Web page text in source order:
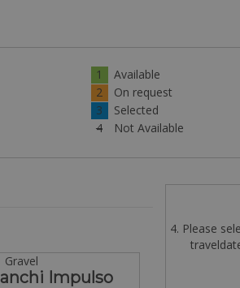
1
Available
2
On request
3
Selected
4
Not Available
Gravel
Impulso
4. Please